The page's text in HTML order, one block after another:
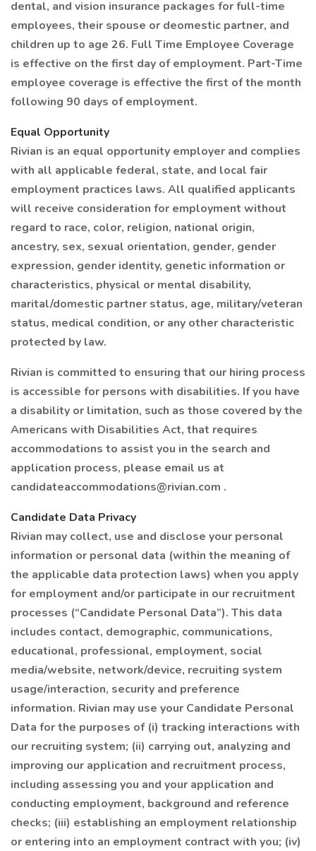
dental, and vision insurance packages for full-time
employees, their spouse or deomestic partner, and
children up to age 26. Full Time Employee Coverage
is effective on the first day of employment. Part-Time
employee coverage is effective the first of the month
following 90 days of employment.
Equal Opportunity
Rivian is an equal opportunity employer and complies
with all applicable federal, state, and local fair
employment practices laws. All qualified applicants
will receive consideration for employment without
regard to race, color, religion, national origin,
ancestry, sex, sexual orientation, gender, gender
expression, gender identity, genetic information or
characteristics, physical or mental disability,
marital/domestic partner status, age, military/veteran
status, medical condition, or any other characteristic
protected by law.
Rivian is committed to ensuring that our hiring process
is accessible for persons with disabilities. If you have
a disability or limitation, such as those covered by the
Americans with Disabilities Act, that requires
accommodations to assist you in the search and
application process, please email us at
candidateaccommodations@rivian.com .
Candidate Data Privacy
Rivian may collect, use and disclose your personal
information or personal data (within the meaning of
the applicable data protection laws) when you apply
for employment and/or participate in our recruitment
processes (“Candidate Personal Data”). This data
includes contact, demographic, communications,
educational, professional, employment, social
media/website, network/device, recruiting system
usage/interaction, security and preference
information. Rivian may use your Candidate Personal
Data for the purposes of (i) tracking interactions with
our recruiting system; (ii) carrying out, analyzing and
improving our application and recruitment process,
including assessing you and your application and
conducting employment, background and reference
checks; (iii) establishing an employment relationship
or entering into an employment contract with you; (iv)